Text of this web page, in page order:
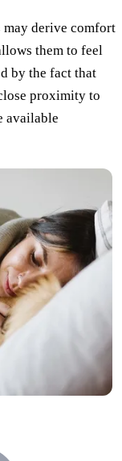
may derive comfort
them to feel
by the fact that
proximity to
available